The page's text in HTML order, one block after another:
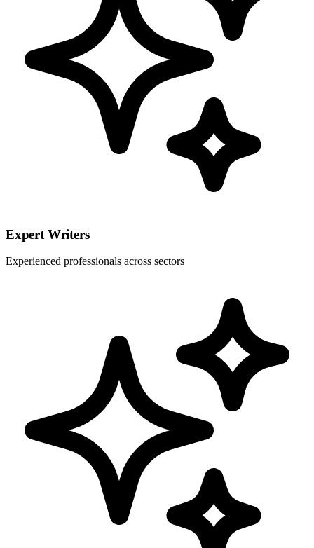
Expert Writers
Experienced professionals across sectors